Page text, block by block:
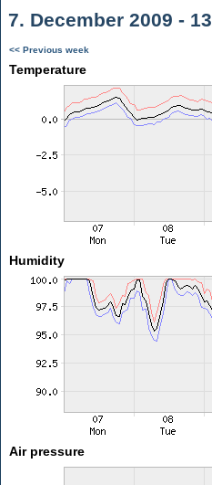
7. December 2009 -
<< Previous week
Temperature
Humidity
Air pressure